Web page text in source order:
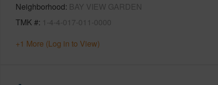
Neighborhood BAY VIEW GARDEN
TMK # 1-4-4-017-011-0000
+1 More (Log in to View)